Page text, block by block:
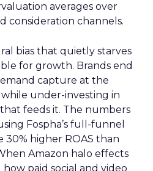
averages over
consideration channels.
bias that quietly starves
for growth. Brands end
capture at the
under-investing in
feeds it. The numbers
Fospha’s full-funnel
30% higher ROAS than
Amazon halo effects
paid social and video